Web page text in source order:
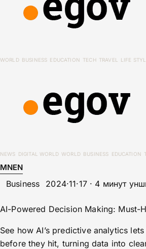
WORLD BUSINESS EDUCATION TECH TRAVEL LIFE
NEWS DIGITAL WORLD WORLD BUSINESS EDUCATION
MNEN
Business 2024·11·17 · 4 минут
AI-Powered Decision Making: Must-
See how AI’s predictive analytics
before they hit, turning data into